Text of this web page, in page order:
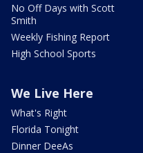
No Off Days with Scott
Smith
Weekly Fishing Report
High School Sports
We Live Here
What's Right
Florida Tonight
Dinner DeeAs